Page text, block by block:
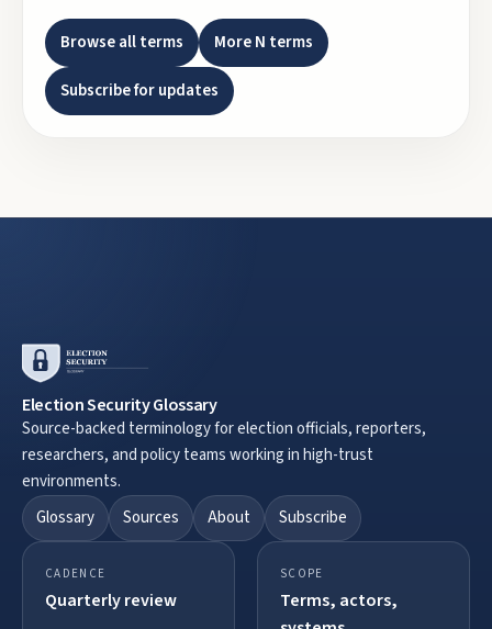
Browse all terms MoreN terms
Subscribe for updates
Election Security Glossary
Source-backed terminology for election officials, reporters,
researchers, and policy teams working in high-trust
environments.
Glossary
Sources About Subscribe
CADENCE
Quarterly review
SCOPE
Terms, actors,